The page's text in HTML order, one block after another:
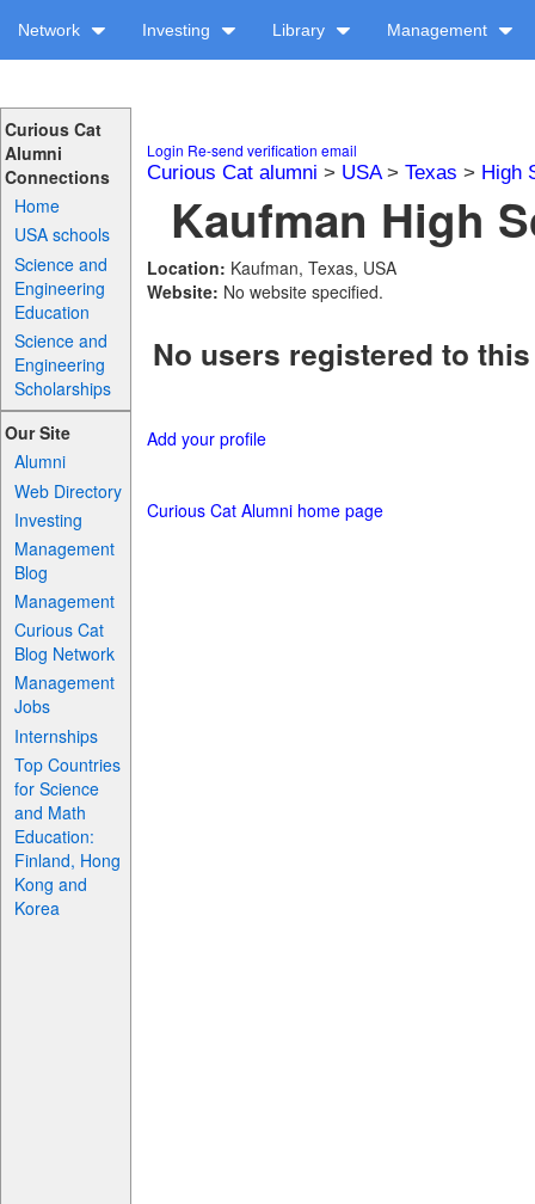
Network Investing Library Management
Curious Cat
Alumni
Connections
Home
USA schools
Science and
Engineering
Education
Science and
Engineering
Scholarships
Our Site
Alumni
Web Directory
Investing
Management
Blog
Management
Curious Cat
Blog Network
Management
Jobs
Internships
Top Countries
for Science
and Math
Education:
Finland, Hong
Kong and
Korea
Login Re-send verification email
Curious Cat alumni > USA> Texas > High
Kaufman High
Location: Kaufman, Texas, USA
Website: No website specified.
No users registered to
Add your profile
Curious Cat Alumni home page